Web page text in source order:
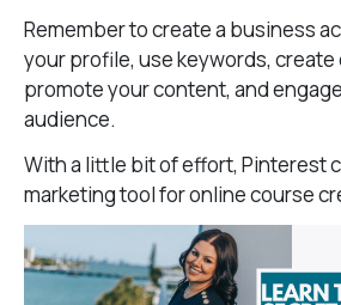
Remember to create a business
your profile, use keywords, create
promote your content, and
audience.
With a little bit of effort, Pinterest
marketing tool for online course